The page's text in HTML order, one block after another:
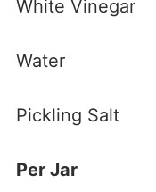
White Vinegar
Water
Pickling Salt
Per Jar